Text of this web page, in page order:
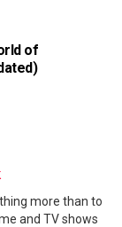
of
more than to
and TV shows